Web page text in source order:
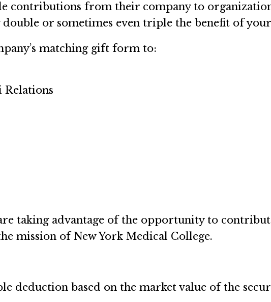
contributions from their company to
or sometimes even triple the benefit of
matching gift form to:
Relations
taking advantage of the opportunity to
mission of New York Medical College.
deduction based on the market value of the